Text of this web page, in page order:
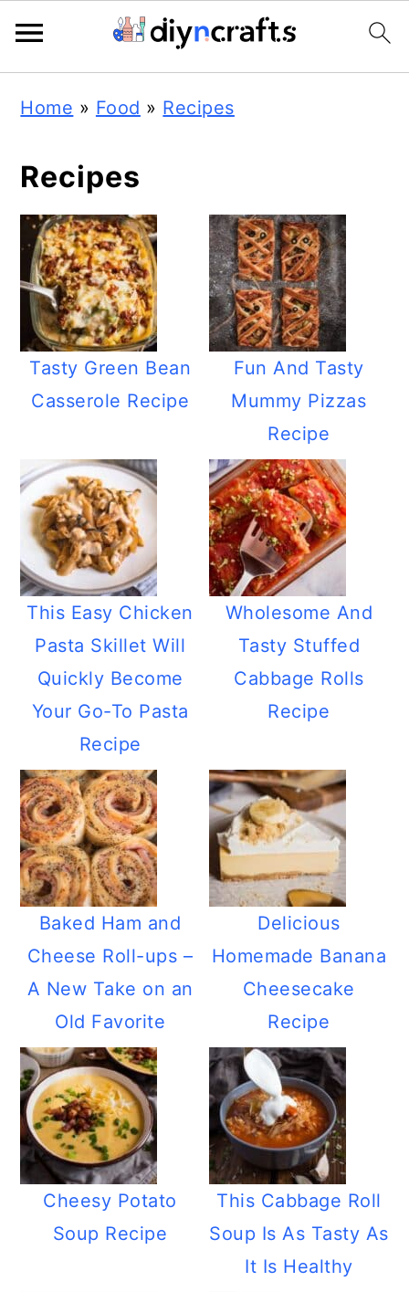
navigation
content
sidebar
Home » Food » Recipes
Recipes
Tasty Green Bean
Casserole Recipe
Fun And Tasty
Mummy Pizzas
Recipe
This Easy Chicken
Pasta Skillet Will
Quickly Become
Your Go-To Pasta
Recipe
Wholesome And
Tasty Stuffed
Cabbage Rolls
Recipe
Baked Ham and
Cheese Roll-ups –
A New Take on an
Old Favorite
Delicious
Homemade Banana
Cheesecake
Recipe
Cheesy Potato
Soup Recipe
This Cabbage Roll
Soup Is As Tasty As
It Is Healthy